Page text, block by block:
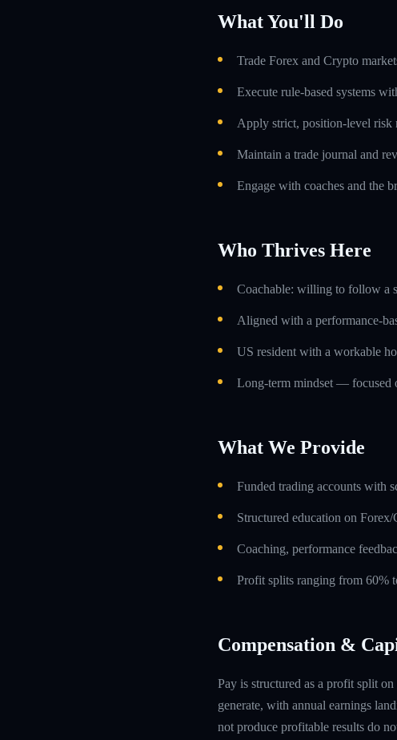
What You'll Do
Trade Forex and Crypto
Execute rule-based systems
Apply strict, position-level risk
Maintain a trade journal and
Engage with coaches and the
Who Thrives Here
Coachable: willing to follow a
Aligned with a performance-
US resident with a workable
Long-term mindset — focused
What We Provide
Funded trading accounts with
Structured education on
Coaching, performance
Profit splits ranging from 60%
Compensation &
Pay is structured as a profit split
generate, with annual earnings
not produce profitable results do